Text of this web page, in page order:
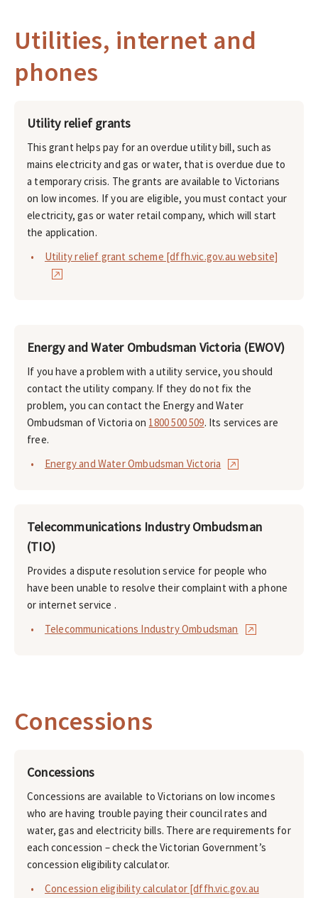
Utilities, internet and
phones
Utility relief grants
This grant helps pay for an overdue utility bill, such as
mains electricity and gas or water, that is overdue due to
a temporary crisis. The grants are available to Victorians
on low incomes. If you are eligible, you must contact your
electricity, gas or water retail company, which will start
the application.
Utility relief grant scheme [dffh.vic.gov.au website]
Energy and Water Ombudsman Victoria (EWOV)
If you have a problem with a utility service, you should
contact the utility company. If they do not fix the
problem, you can contact the Energy and Water
Ombudsman of Victoria on 1800 500 509. Its services are
free.
Energy and Water Ombudsman Victoria
Telecommunications Industry Ombudsman
(TIO)
Provides a dispute resolution service for people who
have been unable to resolve their complaint with a phone
or internet service .
Telecommunications Industry Ombudsman
Concessions
Concessions
Concessions are available to Victorians on low incomes
who are having trouble paying their council rates and
water, gas and electricity bills. There are requirements for
each concession – check the Victorian Government’s
concession eligibility calculator.
Concession eligibility calculator [dffh.vic.gov.au